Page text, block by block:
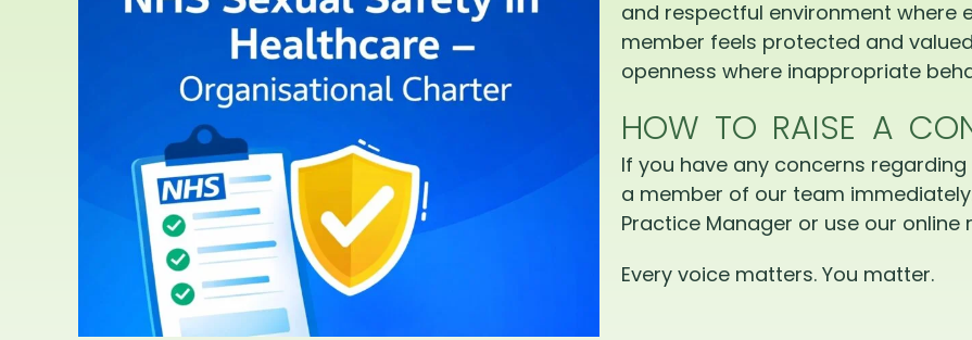
and respectful environment where
member feels protected and
openness where inappropriate
HOW TO RAISE A
If you have any concerns
a member of our team
Practice Manager or use our online
Every voice matters. You matter.